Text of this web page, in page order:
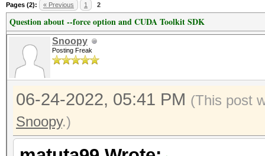
Pages (2): « Previous 1 2
Question about --force option and CUDA Toolkit SDK
Snoopy
Posting Freak
06-24-2022, 05:41 PM (This post
Snoopy.)